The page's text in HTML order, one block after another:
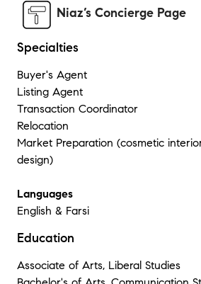
Niaz’s Concierge Page
Specialties
Buyer's Agent
Listing Agent
Transaction Coordinator
Relocation
Market Preparation (cosmetic
design)
Languages
English & Farsi
Education
Associate of Arts, Liberal Studies